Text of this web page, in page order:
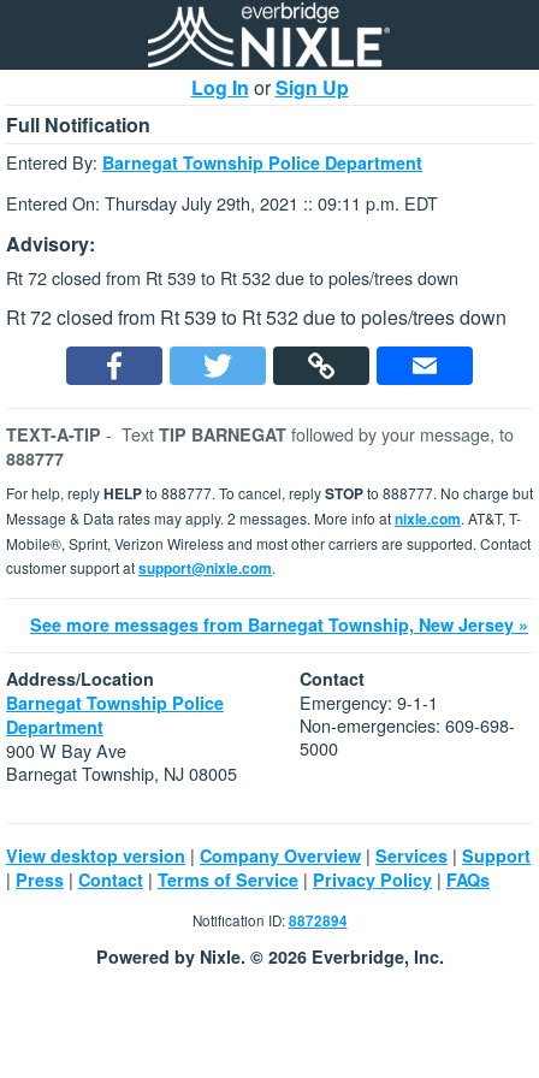
Log In orSign Up
Full Notification
Entered By: Barnegat Township Police Department
Entered On: Thursday July 29th, 2021 :: 09:11 p.m. EDT
Advisory:
Rt 72 closed from Rt 539 to Rt 532 due to poles/trees down
Rt 72 closed from Rt 539 to Rt 532 due to poles/trees down
TEXT-A-TIP - Text TIP BARNEGAT followed by your message, to
888777
For help, replyHELPto 888777. To cancel, replySTOPto 888777. No charge but
Message & Data rates may apply. 2 messages. More info atnixle.com. AT&T, T-
Mobile®, Sprint, Verizon Wireless and most other carriers are supported. Contact
customer support atsupport@nixle.com.
See more messages from Barnegat Township, New Jersey »
Address/Location
Barnegat Township Police
Department
900 W Bay Ave
Barnegat Township, NJ 08005
Contact
Emergency: 9-1-1
Non-emergencies: 609-698-
5000
View desktop version | Company Overview | Services | Support
| Press | Contact | Terms of Service | Privacy Policy | FAQs
Notification ID:8872894
Powered by Nixle. © 2026 Everbridge, Inc.